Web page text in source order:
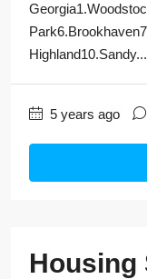
Highland10.Sandy...
5 years ago
Housing